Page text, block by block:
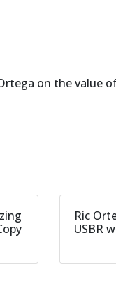
on the value
Ric
USBR